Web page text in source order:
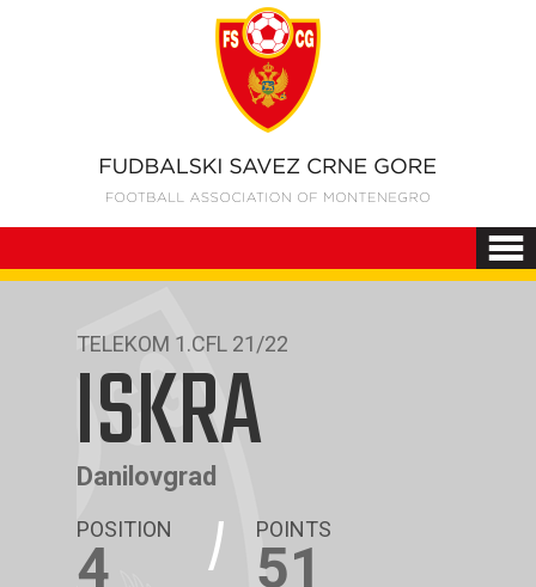
TELEKOM 1.CFL 21/22
ISKRA
Danilovgrad
POSITION
4
POINTS
51